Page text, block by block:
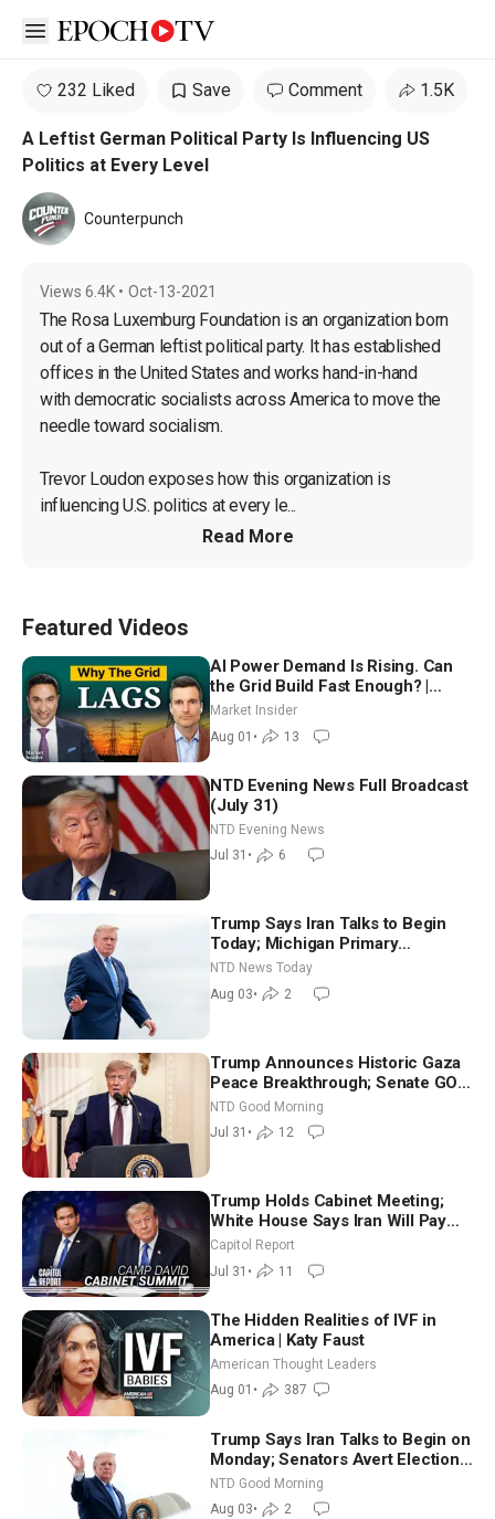
Open sidebar
232 Liked Save Comment 1.5K
A Leftist German Political Party Is Influencing US
Politics at Every Level
Counterpunch
Views 6.4K • Oct-13-2021
The Rosa Luxemburg Foundation is an organization born
out of a German leftist political party. It has established
offices in the United States and works hand-in-hand
with democratic socialists across America to move the
needle toward socialism.
Trevor Loudon exposes how this organization is
influencing U.S. politics at every le...
Read More
Featured Videos
AI Power Demand Is Rising. Can
the Grid Build Fast Enough? |
Joshua Rhodes
Market Insider
Aug 01 • 13
NTD Evening News Full Broadcast
(July 31)
NTD Evening News
Jul 31 • 6
Trump Says Iran Talks to Begin
Today; Michigan Primary
Tomorrow: Progressive vs.
Moderate
NTD News Today
Aug 03• 2
Trump Announces Historic Gaza
Peace Breakthrough; Senate GOP
Working to Avert Election-Time
Shutdown | NTD Good Morning
(July 31)
NTD Good Morning
Jul 31 • 12
Trump Holds Cabinet Meeting;
White House Says Iran Will Pay
Until It Negotiates in Meaningful
Way
Capitol Report
Jul 31 • 11
The Hidden Realities of IVF in
America | Katy Faust
American Thought Leaders
Aug 01 • 387
Trump Says Iran Talks to Begin on
Monday; Senators Avert Election-
Time Shutdown | NTD Good
Morning (Aug 3)
NTD Good Morning
Aug 03• 2